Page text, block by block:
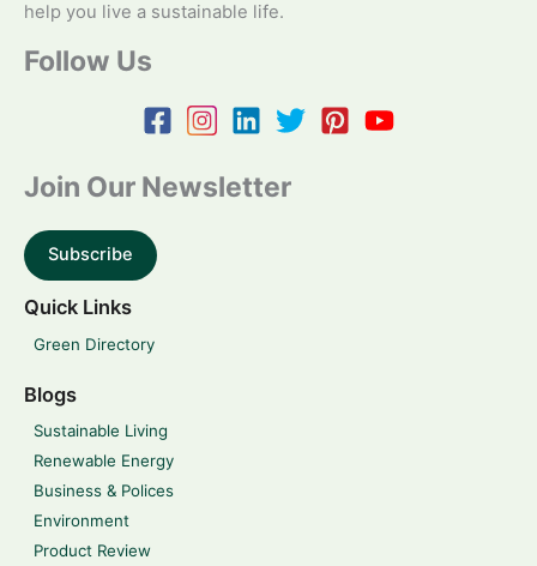
help you live a sustainable life.
Follow Us
Join Our Newsletter
Subscribe
Quick Links
Green Directory
Blogs
Sustainable Living
Renewable Energy
Business & Polices
Environment
Product Review